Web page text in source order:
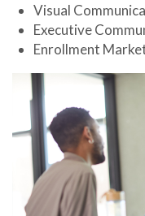
Visual
Executive
Enrollment